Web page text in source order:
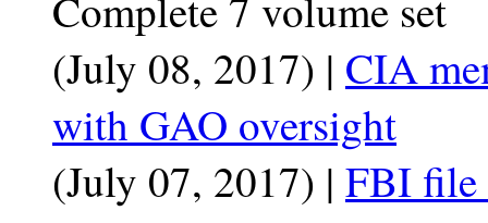
(July 08, 2017) | CIA
with GAO oversight
(July 07, 2017) | FBI file